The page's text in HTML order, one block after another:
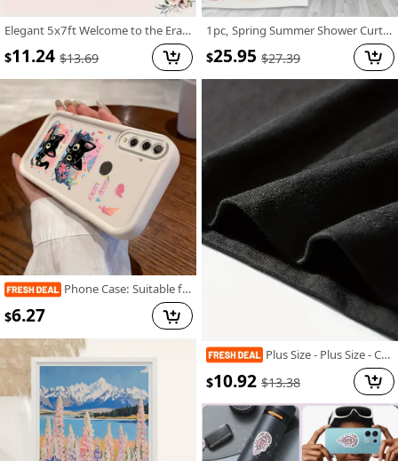
Elegant 5x7ft Welcome to the Era of Elegance Polyester Backdrop - Perfect for Outdoor Parties, Garage Wall Decor & Large Photography Backgrounds
$11.24 $13.69
Phone Case: Suitable for Huawei Honor Y9 Prime (2019), Sky Eye Ladder Phone Case with Cute Kitten Anime Design, Exquisite and Durable, Trendy and Fun, Well-Behaved and Quirky, Fashionable and Cute for Girls, Anti-Stain, High-Value Aesthetic
$6.27
1pc, Spring Summer Shower Curtain, Vector Design for Shirt Featuring an Open Iridescent Shower Curtain, Includes Plastic Hooks, 70.8X70.8 Inch, Durable Polyester Fiber, Easy Clean, Suitable for Bathroom, Bathtub
$25.95 $27.39
Plus Size - Plus Size - Casual Crew Neck T-Shirt for Plus Size Women Made Of, Featuring a Cartoon Character Print And Short Sleeves, with a Slightly Stretchy Fabric. This Floral Print Graphic Tee Is a Versatile Option for Commuters
$10.92 $13.38